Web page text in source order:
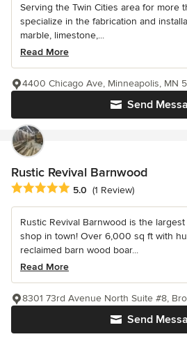
Serving the Twin Cities area for more
specialize in the fabrication and
marble, limestone,...
Read More
Send
4400 Chicago Ave, Minneapolis, MN
Rustic Revival Barnwood
Average rating: 5 out of 5 stars
5.0 (1 Review)
Rustic Revival Barnwood is the
shop in town! Over 6,000 sq ft with
reclaimed barn wood boar...
Read More
Send
8301 73rd Avenue North Suite #8,